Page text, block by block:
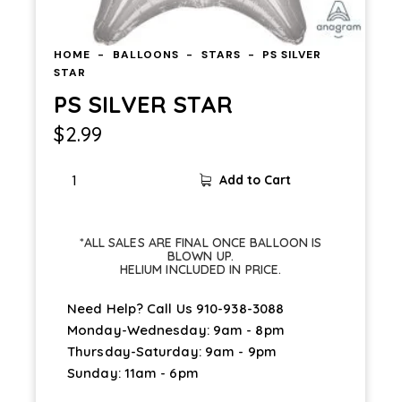
HOME BALLOONS STARS
PS SILVER
STAR
PS SILVER STAR
$2.99
Add to Cart
*ALL SALES ARE FINAL ONCE BALLOON IS
BLOWN UP.
HELIUM INCLUDED IN PRICE.
Need Help? Call Us 910-938-3088
Monday-Wednesday: 9am - 8pm
Thursday-Saturday: 9am - 9pm
Sunday: 11am - 6pm